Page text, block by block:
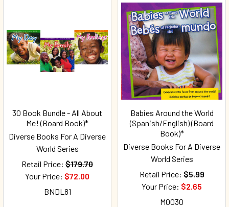
30 Book Bundle - All About
Me! (Board Book)*
Diverse Books For A Diverse
World Series
Retail Price: $179.70
Your Price: $72.00
BNDL81
Babies Around the World
(Spanish/English) (Board
Book)*
Diverse Books For A Diverse
World Series
Retail Price: $5.99
Your Price: $2.65
M0030